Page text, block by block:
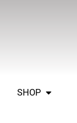
SHOP